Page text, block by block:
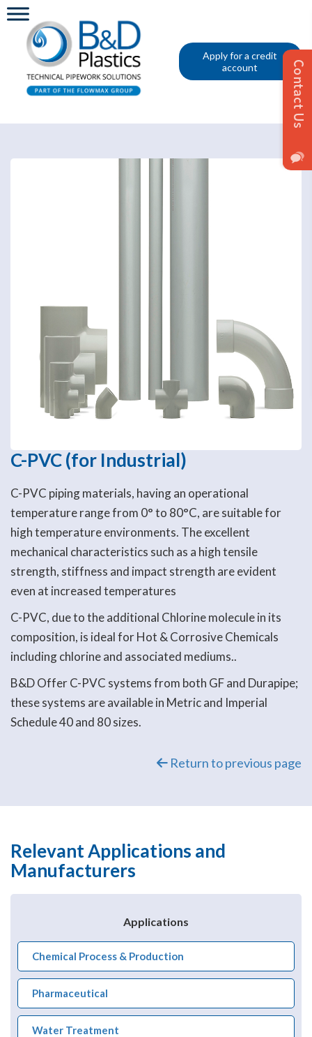
Apply for a credit
account
C-PVC (for Industrial)
C-PVC piping materials, having an operational
temperature range from 0° to 80°C, are suitable for
high temperature environments. The excellent
mechanical characteristics such as a high tensile
strength, stiffness and impact strength are evident
even at increased temperatures
C-PVC, due to the additional Chlorine molecule in its
composition, is ideal for Hot & Corrosive Chemicals
including chlorine and associated mediums..
B&D Offer C-PVC systems from both GF and Durapipe;
these systems are available in Metric and Imperial
Schedule 40 and 80 sizes.
Return to previous page
Relevant Applications and
Manufacturers
Applications
Chemical Process & Production
Pharmaceutical
Water Treatment